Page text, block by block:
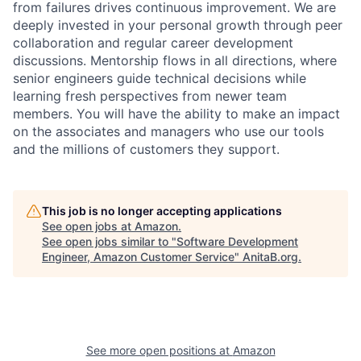
from failures drives continuous improvement. We are
deeply invested in your personal growth through peer
collaboration and regular career development
discussions. Mentorship flows in all directions, where
senior engineers guide technical decisions while
learning fresh perspectives from newer team
members. You will have the ability to make an impact
on the associates and managers who use our tools
and the millions of customers they support.
This job is no longer accepting applications
See open jobs at Amazon.
See open jobs similar to "Software Development
Engineer, Amazon Customer Service" AnitaB.org.
See more open positions at Amazon